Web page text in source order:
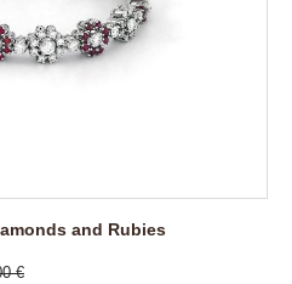
and Rubies
€